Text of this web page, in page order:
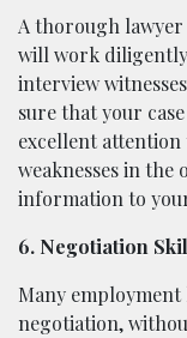
A thorough
will work
interview
sure that your
excellent
weaknesses in the
information to
6. Negotiation
Many employment
negotiation,